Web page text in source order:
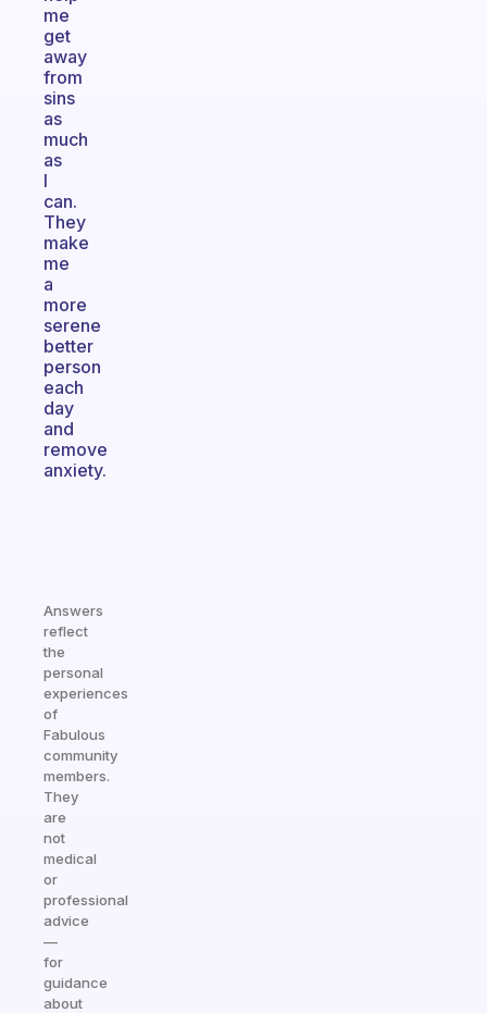
me
get
away
from
sins
as
much
as
I
can.
They
make
me
a
more
serene
better
person
each
day
and
remove
anxiety.
Answers
reflect
the
personal
experiences
of
Fabulous
community
members.
They
are
not
medical
or
professional
advice
—
for
guidance
about